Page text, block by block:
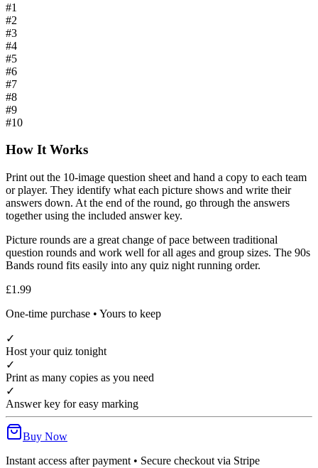
#1
#2
#3
#4
#5
#6
#7
#8
#9
#10
How It Works
Print out the 10-image question sheet and hand a copy to each team
or player. They identify what each picture shows and write their
answers down. At the end of the round, go through the answers
together using the included answer key.
Picture rounds are a great change of pace between traditional
question rounds and work well for all ages and group sizes. The 90s
Bands round fits easily into any quiz night running order.
£1.99
One-time purchase • Yours to keep
✓
Host your quiz tonight
✓
Print as many copies as you need
✓
Answer key for easy marking
Buy Now
Instant access after payment • Secure checkout via Stripe